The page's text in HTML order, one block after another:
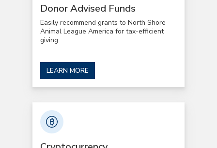
Donor Advised Funds
Easily recommend grants to North Shore
Animal League America for tax-efficient
giving.
LEARN MORE